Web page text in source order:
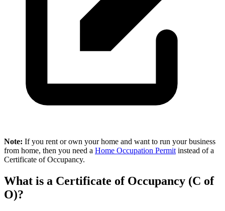
Note: If you rent or own your home and want to run your business
from home, then you need a Home Occupation Permit instead of a
Certificate of Occupancy.
What is a Certificate of Occupancy (C of
O)?